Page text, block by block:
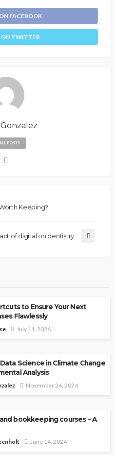
FACEBOOK
ON TWITTER
POSTS
Keeping?
of digital on dentistry
to Ensure Your Next
Flawlessly
July 11, 2026
Science in Climate Change
Analysis
November 26, 2024
bookkeeping courses – A
June 14, 2024